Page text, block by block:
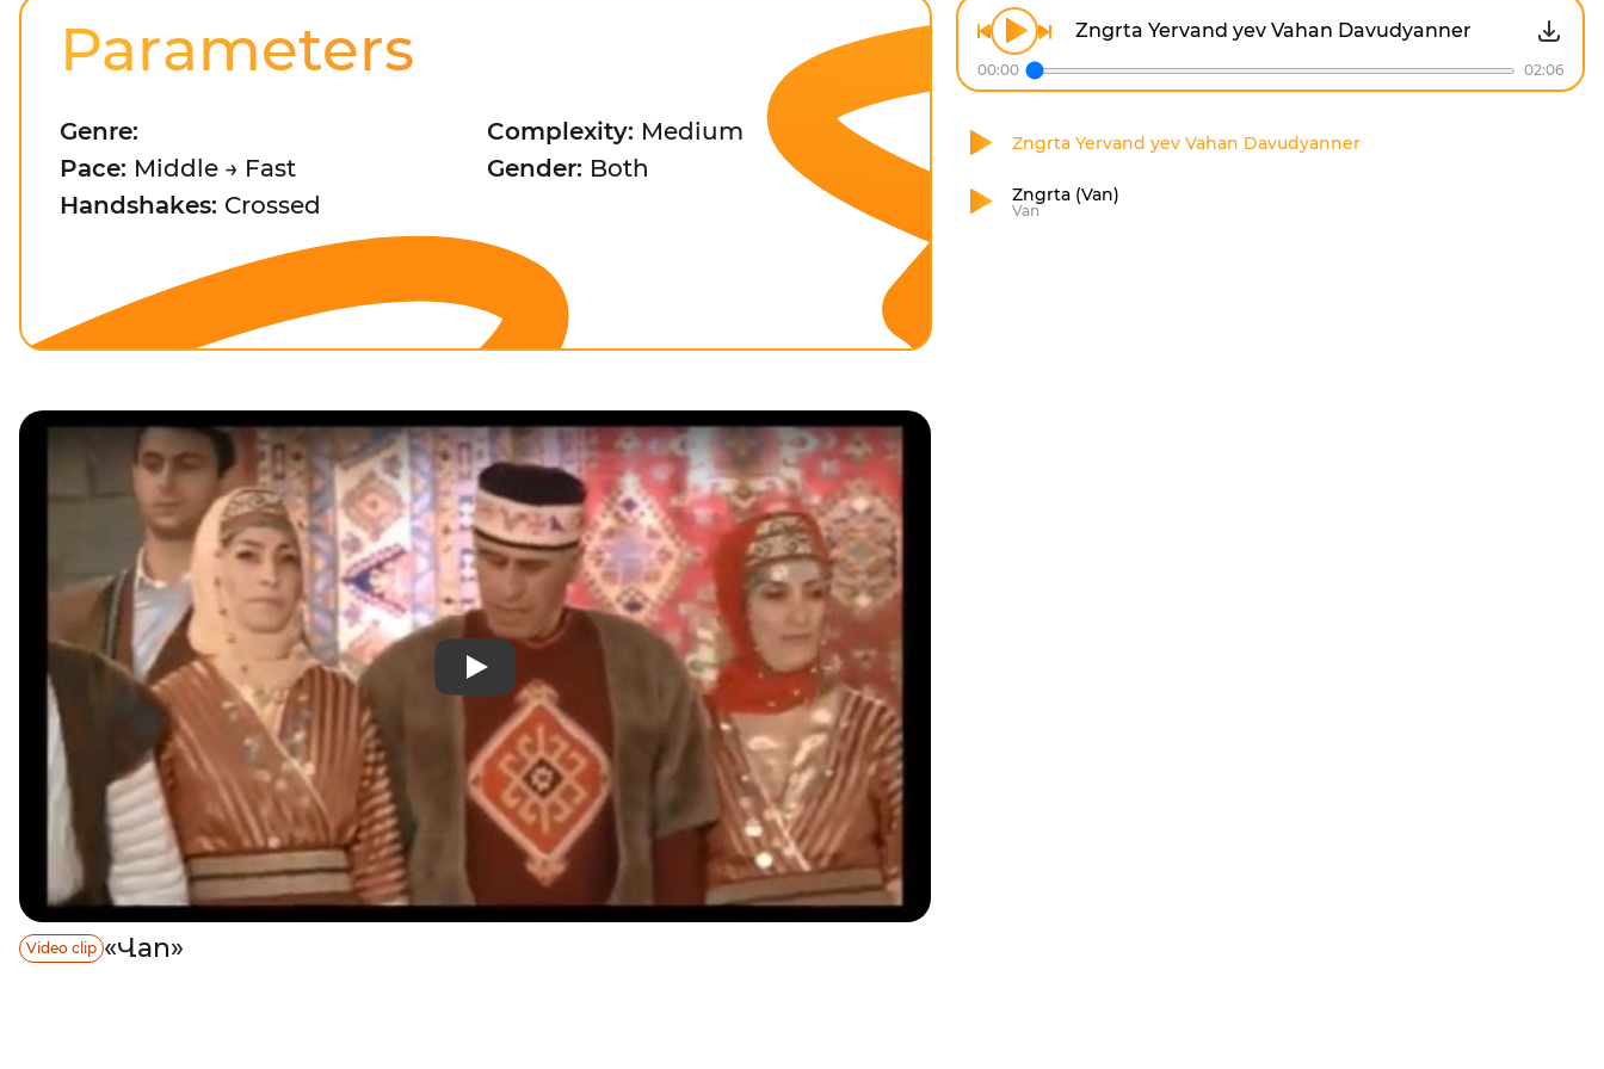
Parameters
Genre: Complexity: Medium
Pace: Middle → Fast Gender: Both
Handshakes: Crossed
Zngrta Yervand yev Vahan Davudyanner
00:00 02:06
Zngrta Yervand yev Vahan Davudyanner
Zngrta (Van)
Van
Video clip «Վan»